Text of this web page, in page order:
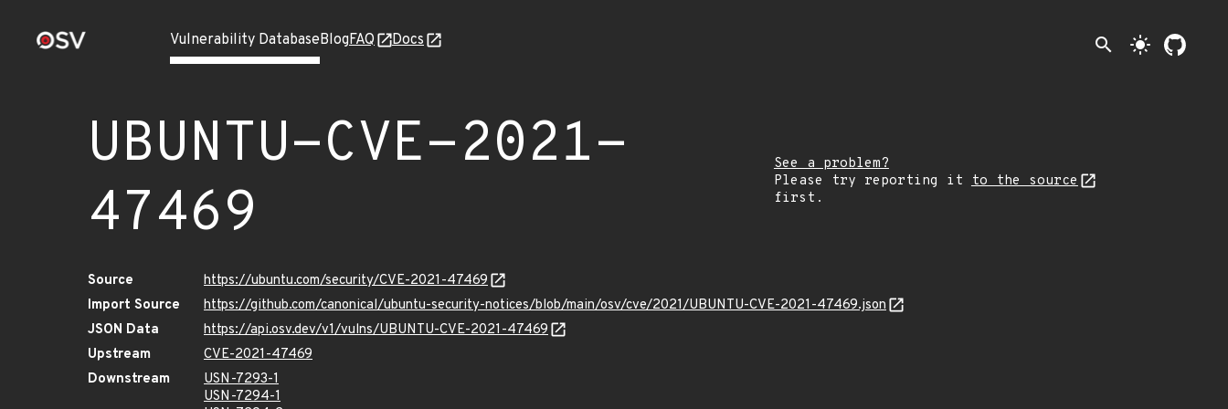
Vulnerability DatabaseBlogFAQ Docs search light_mode
UBUNTU-CVE-2021-
47469
See a problem?
Please try reporting it
to the source
first.
Source
https://ubuntu.com/security/CVE-2021-47469
Import Source
https://github.com/canonical/ubuntu-security-notices/blob/main/osv/cve/2021/UBUNTU-CVE-2021-47469.json
JSON Data
https://api.osv.dev/v1/vulns/UBUNTU-CVE-2021-47469
Upstream
CVE-2021-47469
Downstream
USN-7293-1
USN-7294-1